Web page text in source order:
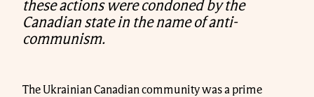
these actions were condoned by the
Canadian state in the name of anti-
communism.
The Ukrainian Canadian community was a prime